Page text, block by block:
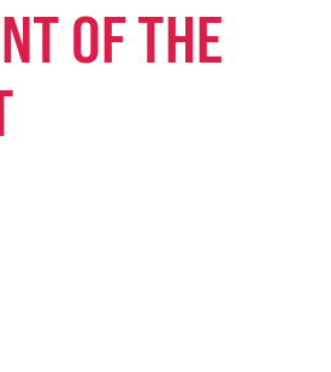
OF THE